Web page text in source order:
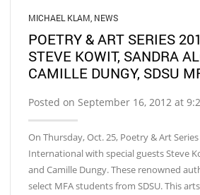
MICHAEL KLAM NEWS
POETRY & ART SERIES
STEVE KOWIT, SANDRA
CAMILLE DUNGY, SDSU
Posted on September 16, 2012 at
On Thursday, Oct. 25, Poetry & Art
International with special guests Steve
and Camille Dungy. These renowned
select MFA students from SDSU. This